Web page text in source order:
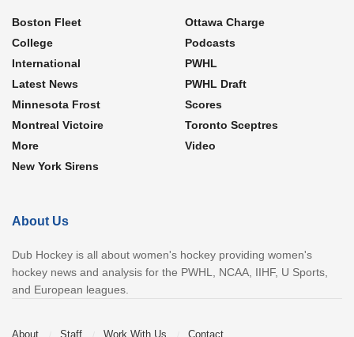
Boston Fleet
College
International
Latest News
Minnesota Frost
Montreal Victoire
More
New York Sirens
Ottawa Charge
Podcasts
PWHL
PWHL Draft
Scores
Toronto Sceptres
Video
About Us
Dub Hockey is all about women's hockey providing women's
hockey news and analysis for the PWHL, NCAA, IIHF, U Sports,
and European leagues.
About Staff Work With Us Contact